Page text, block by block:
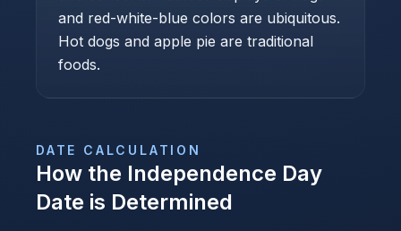
and red-white-blue colors are ubiquitous.
Hot dogs and apple pie are traditional
foods.
DATE CALCULATION
How the Independence Day
Date is Determined